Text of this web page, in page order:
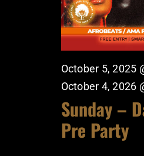
October 5, 2025
October 4, 2026
Sunday –
Pre Party